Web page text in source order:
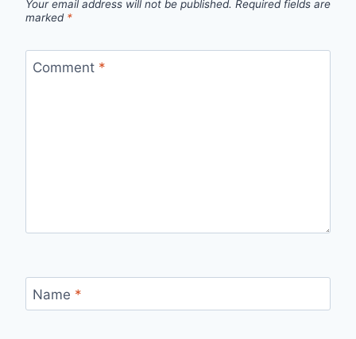
Your email address will not be published. Required fields are
marked *
Comment *
Name *